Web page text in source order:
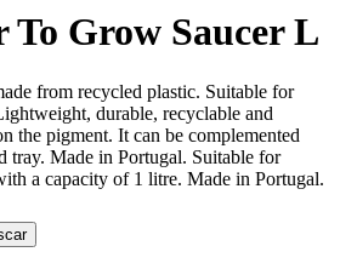
To Grow Saucer L
from recycled plastic. Suitable for
durable, recyclable and
the pigment. It can be complemented
tray. Made in Portugal. Suitable for
a capacity of 1 litre. Made in Portugal.